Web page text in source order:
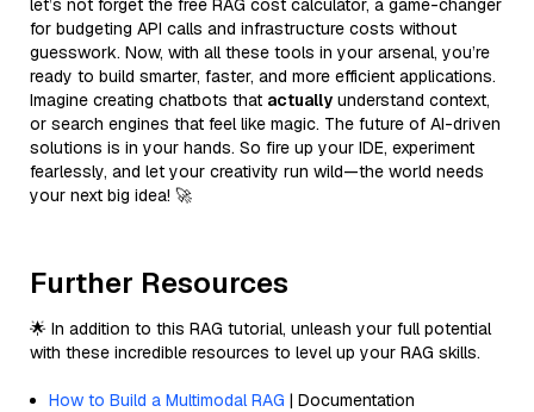
let’s not forget the free RAG cost calculator, a game-changer
for budgeting API calls and infrastructure costs without
guesswork. Now, with all these tools in your arsenal, you’re
ready to build smarter, faster, and more efficient applications.
Imagine creating chatbots that actually understand context,
or search engines that feel like magic. The future of AI-driven
solutions is in your hands. So fire up your IDE, experiment
fearlessly, and let your creativity run wild—the world needs
your next big idea! 🚀
Further Resources
🌟 In addition to this RAG tutorial, unleash your full potential
with these incredible resources to level up your RAG skills.
How to Build a Multimodal RAG | Documentation